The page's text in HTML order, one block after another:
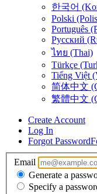
한국어
Polski
Português
Русский
ไทย (Thai)
Türkçe
Tiếng Việt
简体中文
繁體中文
Create Account
Log In
Forgot Password
Email
Generate a
Specify a